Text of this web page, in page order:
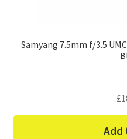
Samyang 7.5mm f/3.5
£
Add